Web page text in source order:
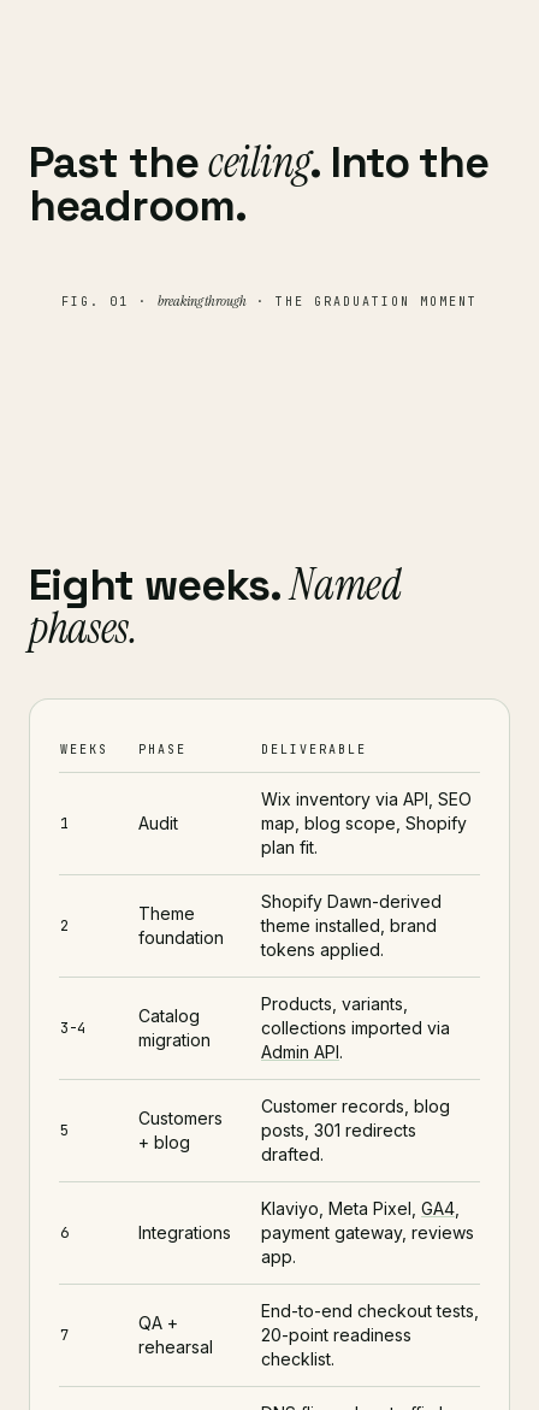
Past theceiling. Into the
headroom.
FIG. 01 ·breaking through· THE GRADUATION MOMENT
Eight weeks.Named
phases.
WEEKS PHASE DELIVERABLE
1 Audit
Wix inventory via API, SEO
map, blog scope, Shopify
plan fit.
2
Theme
foundation
Shopify Dawn-derived
theme installed, brand
tokens applied.
3-4
Catalog
migration
Products, variants,
collections imported via
Admin API.
5
Customers
+ blog
Customer records, blog
posts, 301 redirects
drafted.
6 Integrations
Klaviyo, Meta Pixel, GA4
payment gateway, reviews
app.
7
QA +
rehearsal
End-to-end checkout tests,
20-point readiness
checklist.